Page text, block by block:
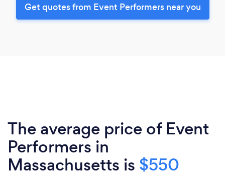
Get quotes from Event Performers near you
The average price of Event
Performers in
Massachusetts is $550